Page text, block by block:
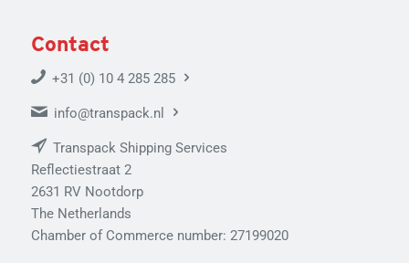
Contact
+31 (0) 10 4 285 285
info@transpack.nl
Transpack Shipping Services
Reflectiestraat 2
2631 RV Nootdorp
The Netherlands
Chamber of Commerce number: 27199020